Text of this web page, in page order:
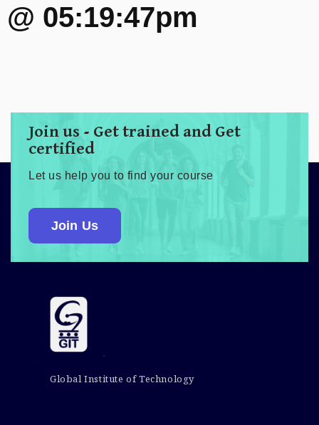
@ 05:19:47pm
Join us - Get trained and Get
certified
Let us help you to find your course
Join Us
Global Institute of Technology